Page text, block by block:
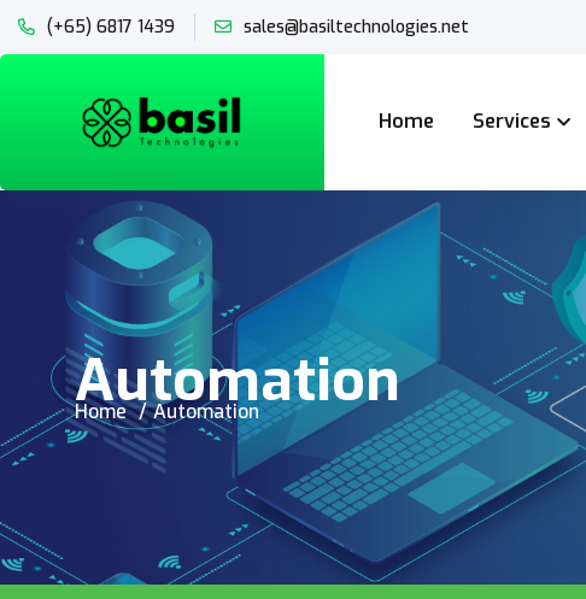
(+65) 6817 1439 sales@basiltechnologies.net
Home Services
Automation
Home Automation